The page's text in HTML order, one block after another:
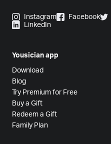
Instagram Facebook
LinkedIn
Yousician app
Download
Blog
Try Premium for Free
Buy a Gift
Redeem a Gift
Family Plan